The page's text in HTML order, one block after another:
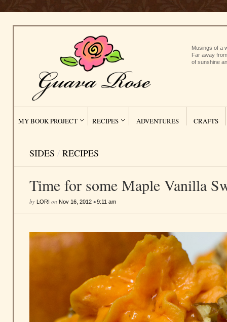
Musings of a
Far away
of sunshine
MY BOOK PROJECT RECIPES ADVENTURES CRAFTS
SIDES / RECIPES
Time for some Maple Vanilla
by LORI on Nov 16, 2012 •9:11 am